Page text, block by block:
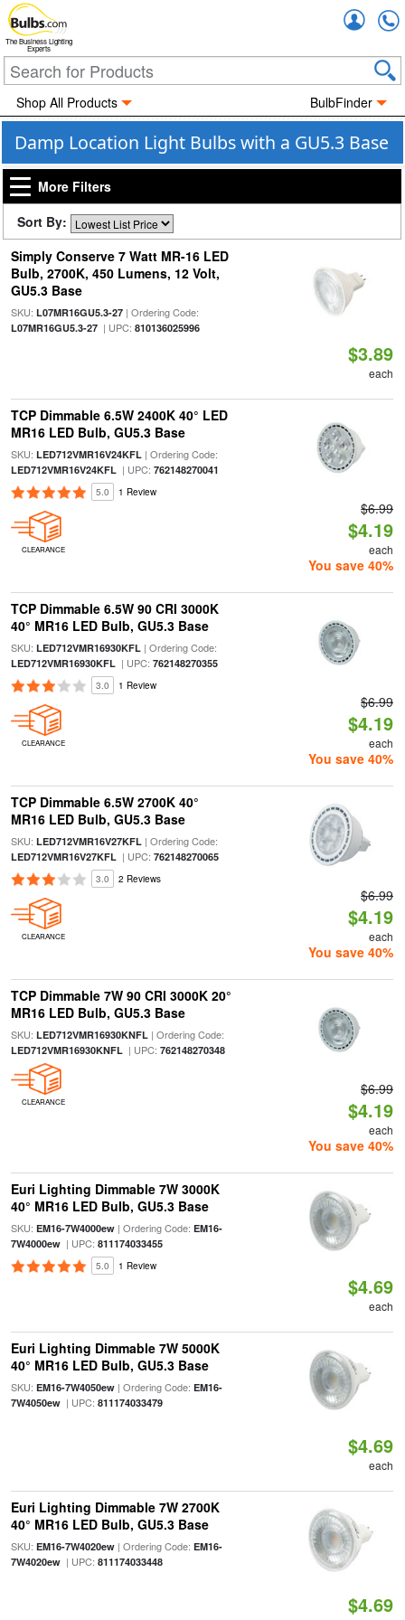
The Business Lighting
Experts
Shop All Products BulbFinder
Damp Location Light Bulbs with a GU5.3 Base
More Filters
Sort By:
Simply Conserve 7 Watt MR-16 LED
Bulb, 2700K, 450 Lumens, 12 Volt,
GU5.3 Base
SKU: L07MR16GU5.3-27| Ordering Code:
L07MR16GU5.3-27| UPC: 810136025996
$3.89
each
TCP Dimmable 6.5W 2400K 40° LED
MR16 LED Bulb, GU5.3 Base
SKU: LED712VMR16V24KFL| Ordering Code:
LED712VMR16V24KFL| UPC: 762148270041
5.0 1 Review
CLEARANCE
$6.99
$4.19
each
You save 40%
TCP Dimmable 6.5W 90 CRI 3000K
40° MR16 LED Bulb, GU5.3 Base
SKU: LED712VMR16930KFL| Ordering Code:
LED712VMR16930KFL| UPC: 762148270355
3.0 1 Review
CLEARANCE
$6.99
$4.19
each
You save 40%
TCP Dimmable 6.5W 2700K 40°
MR16 LED Bulb, GU5.3 Base
SKU: LED712VMR16V27KFL| Ordering Code:
LED712VMR16V27KFL| UPC: 762148270065
3.0 2 Reviews
CLEARANCE
$6.99
$4.19
each
You save 40%
TCP Dimmable 7W 90 CRI 3000K 20°
MR16 LED Bulb, GU5.3 Base
SKU: LED712VMR16930KNFL| Ordering Code:
LED712VMR16930KNFL| UPC: 762148270348
CLEARANCE
$6.99
$4.19
each
You save 40%
Euri Lighting Dimmable 7W 3000K
40° MR16 LED Bulb, GU5.3 Base
SKU: EM16-7W4000ew| Ordering Code: EM16-
7W4000ew| UPC: 811174033455
5.0 1 Review
$4.69
each
Euri Lighting Dimmable 7W 5000K
40° MR16 LED Bulb, GU5.3 Base
SKU: EM16-7W4050ew| Ordering Code: EM16-
7W4050ew| UPC: 811174033479
$4.69
each
Euri Lighting Dimmable 7W 2700K
40° MR16 LED Bulb, GU5.3 Base
SKU: EM16-7W4020ew| Ordering Code: EM16-
7W4020ew| UPC: 811174033448
$4.69